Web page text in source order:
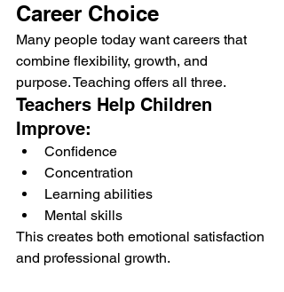
Career Choice
Many people today want careers that
combine flexibility, growth, and
purpose. Teaching offers all three.
Teachers Help Children
Improve:
Confidence
Concentration
Learning abilities
Mental skills
This creates both emotional satisfaction
and professional growth.